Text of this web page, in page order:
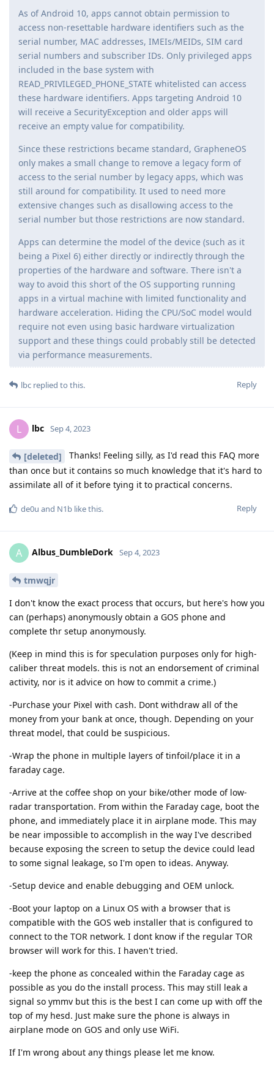
As of Android 10, apps cannot obtain permission to
access non-resettable hardware identifiers such as the
serial number, MAC addresses, IMEIs/MEIDs, SIM card
serial numbers and subscriber IDs. Only privileged apps
included in the base system with
READ_PRIVILEGED_PHONE_STATE whitelisted can access
these hardware identifiers. Apps targeting Android 10
will receive a SecurityException and older apps will
receive an empty value for compatibility.
Since these restrictions became standard, GrapheneOS
only makes a small change to remove a legacy form of
access to the serial number by legacy apps, which was
still around for compatibility. It used to need more
extensive changes such as disallowing access to the
serial number but those restrictions are now standard.
Apps can determine the model of the device (such as it
being a Pixel 6) either directly or indirectly through the
properties of the hardware and software. There isn't a
way to avoid this short of the OS supporting running
apps in a virtual machine with limited functionality and
hardware acceleration. Hiding the CPU/SoC model would
require not even using basic hardware virtualization
support and these things could probably still be detected
via performance measurements.
Reply
lbc replied to this.
L lbc Sep 4, 2023
[deleted]
Thanks! Feeling silly, as I'd read this FAQ more
than once but it contains so much knowledge that it's hard to
assimilate all of it before tying it to practical concerns.
Reply
de0u and N1b like this.
A Albus_DumbleDork Sep 4, 2023
tmwqjr
I don't know the exact process that occurs, but here's how you
can (perhaps) anonymously obtain a GOS phone and
complete thr setup anonymously.
(Keep in mind this is for speculation purposes only for high-
caliber threat models. this is not an endorsement of criminal
activity, nor is it advice on how to commit a crime.)
-Purchase your Pixel with cash. Dont withdraw all of the
money from your bank at once, though. Depending on your
threat model, that could be suspicious.
-Wrap the phone in multiple layers of tinfoil/place it in a
faraday cage.
-Arrive at the coffee shop on your bike/other mode of low-
radar transportation. From within the Faraday cage, boot the
phone, and immediately place it in airplane mode. This may
be near impossible to accomplish in the way I've described
because exposing the screen to setup the device could lead
to some signal leakage, so I'm open to ideas. Anyway.
-Setup device and enable debugging and OEM unlock.
-Boot your laptop on a Linux OS with a browser that is
compatible with the GOS web installer that is configured to
connect to the TOR network. I dont know if the regular TOR
browser will work for this. I haven't tried.
-keep the phone as concealed within the Faraday cage as
possible as you do the install process. This may still leak a
signal so ymmv but this is the best I can come up with off the
top of my hesd. Just make sure the phone is always in
airplane mode on GOS and only use WiFi.
If I'm wrong about any things please let me know.